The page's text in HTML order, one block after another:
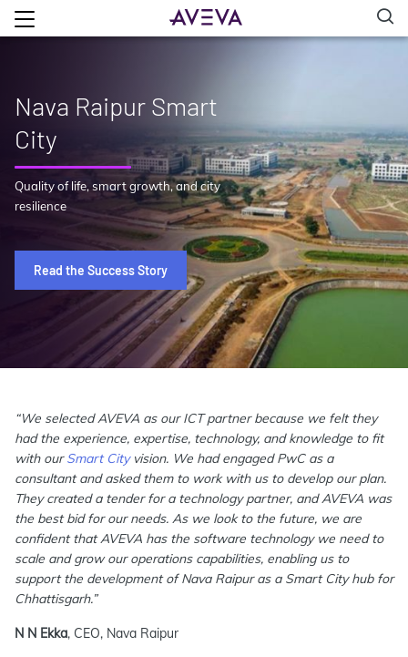
Nava Raipur Smart
City
Quality of life, smart growth, and city
resilience
Read the Success Story
“We selected AVEVA as our ICT partner because we felt they
had the experience, expertise, technology, and knowledge to fit
with ourSmart Cityvision. We had engaged PwC as a
consultant and asked them to work with us to develop our plan.
They created a tender for a technology partner, and AVEVA was
the best bid for our needs. As we look to the future, we are
confident that AVEVA has the software technology we need to
scale and grow our operations capabilities, enabling us to
support the development of Nava Raipur as a Smart City hub for
Chhattisgarh.”
N N Ekka, CEO, Nava Raipur